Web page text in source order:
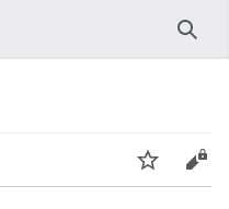
Edit